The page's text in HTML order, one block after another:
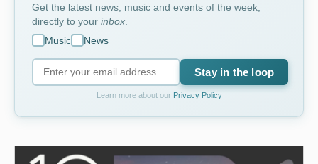
Get the latest news, music and events of the week,
directly to your inbox
Music
News
Stay in the loop
Learn more about our Privacy Policy